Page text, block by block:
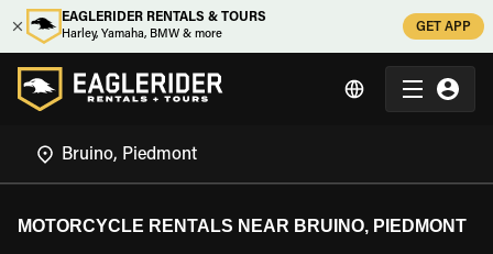
EAGLERIDER RENTALS & TOURS
Harley, Yamaha, BMW & more
GET APP
MOTORCYCLE RENTALS NEAR BRUINO, PIEDMONT